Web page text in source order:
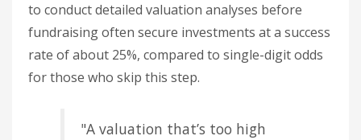
to conduct detailed valuation analyses before
fundraising often secure investments at a success
rate of about 25%, compared to single-digit odds
for those who skip this step.
"A valuation that’s too high